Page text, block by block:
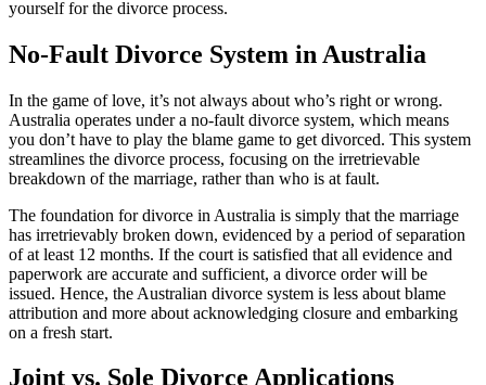
yourself for the divorce process.
No-Fault Divorce System in Australia
In the game of love, it’s not always about who’s right or wrong.
Australia operates under a no-fault divorce system, which means
you don’t have to play the blame game to get divorced. This system
streamlines the divorce process, focusing on the irretrievable
breakdown of the marriage, rather than who is at fault.
The foundation for divorce in Australia is simply that the marriage
has irretrievably broken down, evidenced by a period of separation
of at least 12 months. If the court is satisfied that all evidence and
paperwork are accurate and sufficient, a divorce order will be
issued. Hence, the Australian divorce system is less about blame
attribution and more about acknowledging closure and embarking
on a fresh start.
Joint vs. Sole Divorce Applications